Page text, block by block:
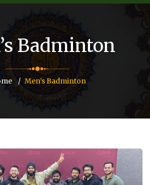
Badminton
Men’s Badminton